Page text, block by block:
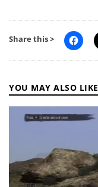
Share this >
YOU MAY ALSO LIKE